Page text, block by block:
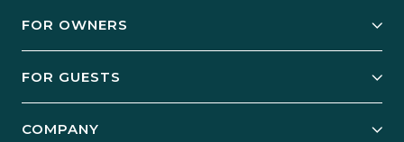
FOR OWNERS
Manage Your Rental
FOR GUESTS
COMPANY